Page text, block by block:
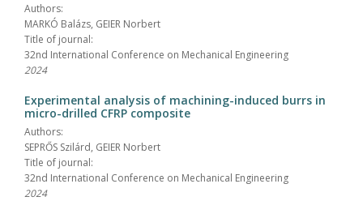
Authors:
MARKÓ Balázs, GEIER Norbert
Title of journal:
32nd International Conference on Mechanical Engineering
2024
Experimental analysis of machining-induced burrs in
micro-drilled CFRP composite
Authors:
SEPRŐS Szilárd, GEIER Norbert
Title of journal:
32nd International Conference on Mechanical Engineering
2024